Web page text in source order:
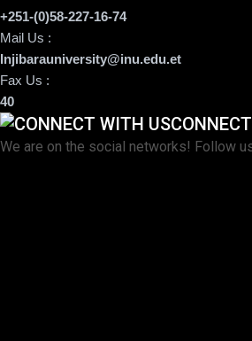
+251-(0)58-227-16-74
Mail Us :
Injibarauniversity@inu.edu.et
Fax Us :
40
We are on the social networks! Follow